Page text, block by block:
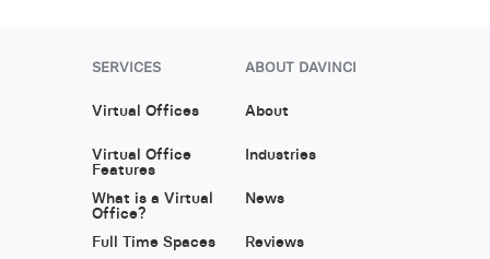
SERVICES
Virtual Offices
Virtual Office
Features
What is a Virtual
Office?
Full Time Spaces
ABOUT DAVINCI
About
Industries
News
Reviews